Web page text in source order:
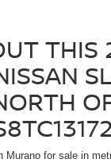
THIS
Murano for sale in